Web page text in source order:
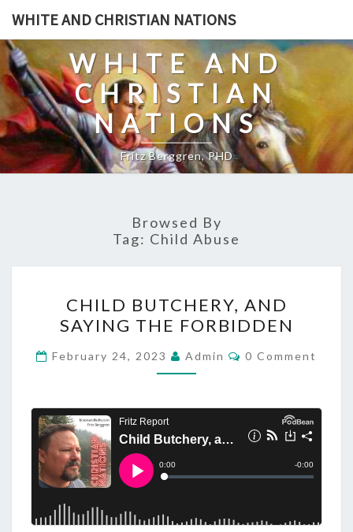
Skip
content
WHITE AND CHRISTIAN NATIONS
WHITE AND
CHRISTIAN
NATIONS
Fritz Berggren, PHD
Browsed By
Tag: Child Abuse
H
I
L
D
T
H
R
CHILD BUTCHERY, AND
SAYING THE FORBIDDEN
February 24, 2023 Admin
C
0 Comment